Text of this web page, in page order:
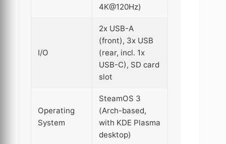
4K@120Hz)
I/O
2x USB-A
(front), 3x USB
(rear, incl. 1x
USB-C), SD card
slot
Operating
System
SteamOS 3
(Arch-based,
with KDE Plasma
desktop)